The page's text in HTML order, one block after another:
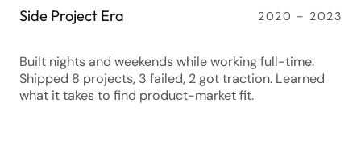
Side Project Era 2020 – 2023
Built nights and weekends while working full-time.
Shipped 8 projects, 3 failed, 2 got traction. Learned
what it takes to find product-market fit.